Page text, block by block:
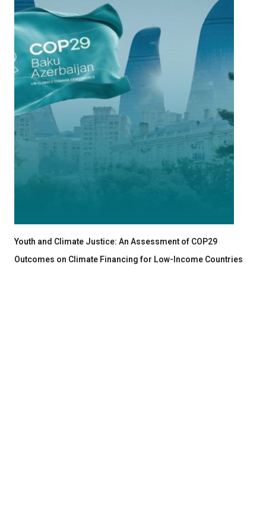
Youth and Climate Justice: An Assessment of COP29
Outcomes on Climate Financing for Low-Income Countries